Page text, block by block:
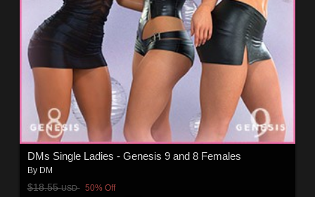
DMs Single Ladies - Genesis 9 and 8 Females
By DM
$18.55USD 50% Off